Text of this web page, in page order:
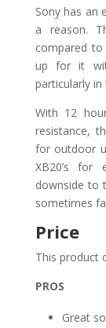
Sony has an
a reason.
compared
up for it
particularly
With 12
resistance,
for outdoor
XB20’s for
downside to
sometimes
Price
This product
PROS
Great